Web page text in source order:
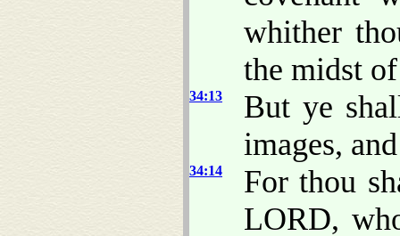
whither
the midst
34:13
But ye
images,
34:14
For thou
LORD,